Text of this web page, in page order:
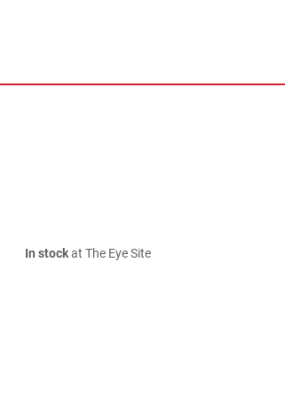
In stockat The Eye Site